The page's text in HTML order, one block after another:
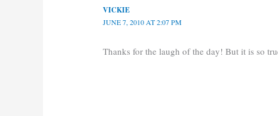
VICKIE
JUNE 7, 2010 AT 2:07 PM
Thanks for the laugh of the day! But it is so